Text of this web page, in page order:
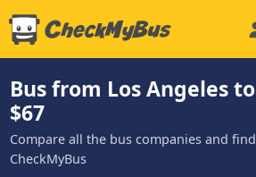
Bus from Los Angeles
$67
Compare all the bus companies and
CheckMyBus